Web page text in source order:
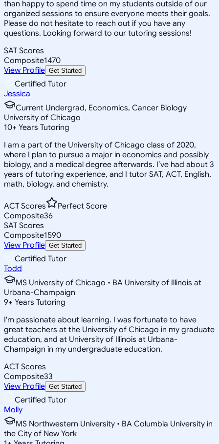
than happy to spend time on my students outside of our
organized sessions to ensure everyone meets their goals.
Please do not hesitate to reach out if you have any
questions. Looking forward to our tutoring sessions!
SAT Scores
Composite1470
View Profile Get Started
Certified Tutor
Jessica
Current Undergrad, Economics, Cancer Biology
University of Chicago
10+ Years Tutoring
I am a part of the University of Chicago class of 2020,
where I plan to pursue a major in economics and possibly
biology, and a medical degree afterwards. I’ve had about 3
years of tutoring experience, and I tutor SAT, ACT, English,
math, biology, and chemistry.
ACT Scores
Perfect Score
Composite36
SAT Scores
Composite1590
View Profile Get Started
Certified Tutor
Todd
MS University of Chicago • BA University of Illinois at
Urbana-Champaign
9+ Years Tutoring
I'm passionate about learning. I was fortunate to have
great teachers at the University of Chicago in my graduate
education, and at University of Illinois at Urbana-
Champaign in my undergraduate education.
ACT Scores
Composite33
View Profile Get Started
Certified Tutor
Molly
MS Northwestern University • BA Columbia University in
the City of New York